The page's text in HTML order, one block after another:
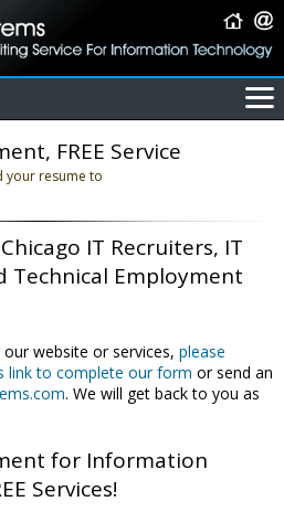
FREE Service
your resume to
IT Recruiters, IT
Technical Employment
website or services, please
link to complete our form or send an
. We will get back to you as
for Information
Services!